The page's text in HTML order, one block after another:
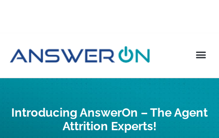
Introducing AnswerOn – The Agent
Attrition Experts!